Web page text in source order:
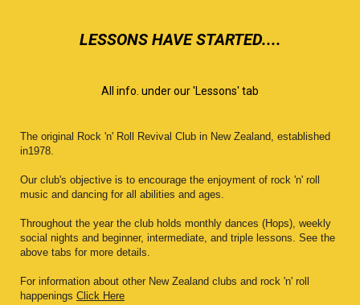
​​​​​​​LESSONS HAVE STARTED....
All info. under our 'Lessons' tab
The original Rock 'n' Roll Revival Club in New Zealand, established
in1978.
Our club's objective is to encourage the enjoyment of rock 'n' roll
music and dancing for all abilities and ages.
Throughout the year the club holds monthly dances (Hops), weekly
social nights and beginner, intermediate, and triple lessons. See the
above tabs for more details.
For information about other New Zealand clubs and rock 'n' roll
happenings Click Here